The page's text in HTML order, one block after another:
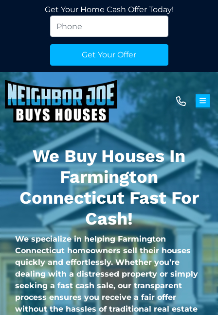
Get Your Home Cash Offer Today!
We Buy Houses In
Farmington
Connecticut Fast For
Cash!
We specialize in helping Farmington
Connecticut homeowners sell their houses
quickly and effortlessly. Whether you’re
dealing with a distressed property or simply
seeking a fast cash sale, our transparent
process ensures you receive a fair offer
without the hassles of traditional real estate